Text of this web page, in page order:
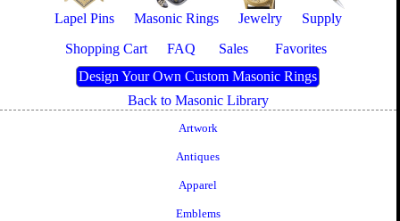
Lapel Pins Masonic Rings Jewelry
Supply
Shopping Cart
FAQ Sales
Favorites
Design Your Own Custom Masonic Rings
Back to Masonic Library
Artwork
Antiques
Apparel
Emblems